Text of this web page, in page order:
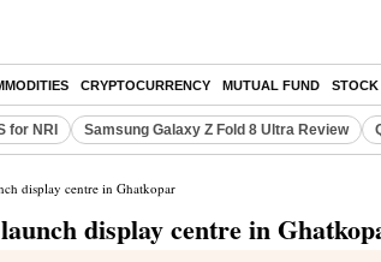
CRYPTOCURRENCY MUTUAL FUND STOCK
for NRI Samsung Galaxy Z Fold 8 Ultra Review
display centre in Ghatkopar
display centre in